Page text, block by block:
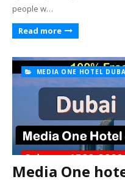
people w…
Read more
MEDIA ONE HOTEL
Media One